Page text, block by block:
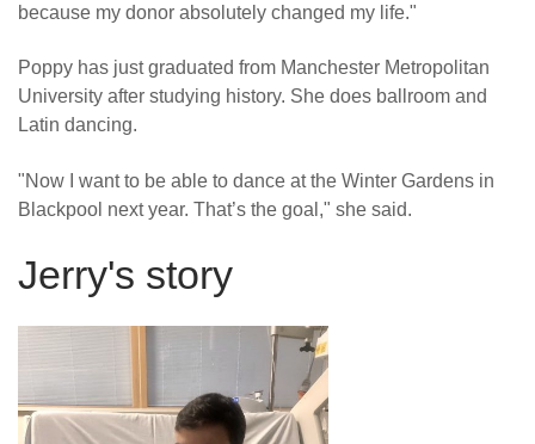
because my donor absolutely changed my life."
Poppy has just graduated from Manchester Metropolitan
University after studying history. She does ballroom and
Latin dancing.
"Now I want to be able to dance at the Winter Gardens in
Blackpool next year. That’s the goal," she said.
Jerry's story